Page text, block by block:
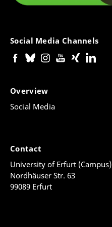
Social Media Channels
Overview
Social Media
Contact
University of Erfurt (Campus)
Nordhäuser Str. 63
99089 Erfurt